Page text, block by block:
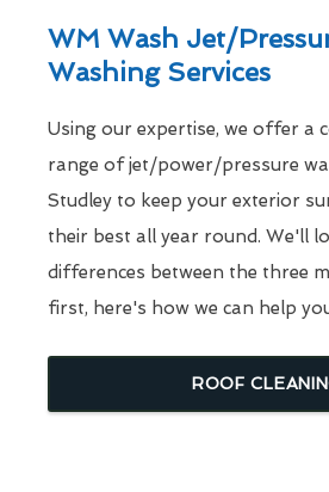
WM Wash Jet/
Washing Services
Using our expertise, we offer a
range of jet/power/pressure
Studley to keep your exterior
their best all year round. We'll
differences between the three
first, here's how we can help
ROOF